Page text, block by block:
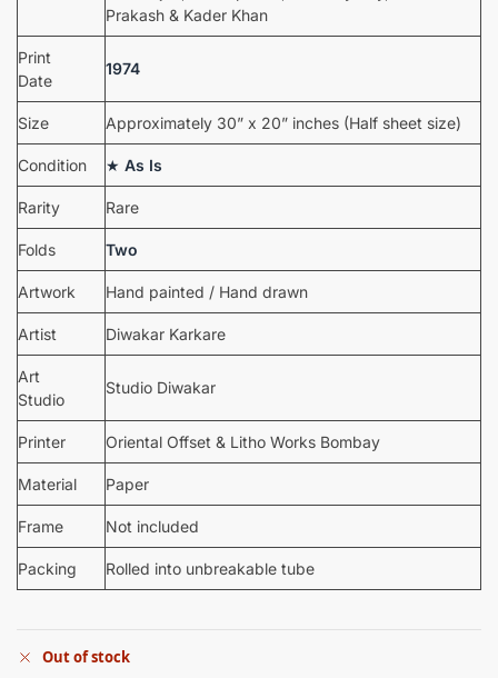
Prakash & Kader Khan
Print
Date
1974
Size Approximately 30” x 20” inches (Half sheet size)
Condition ★ As Is
Rarity Rare
Folds Two
Artwork Hand painted / Hand drawn
Artist Diwakar Karkare
Art
Studio
Studio Diwakar
Printer Oriental Offset & Litho Works Bombay
Material Paper
Frame Not included
Packing Rolled into unbreakable tube
Out of stock